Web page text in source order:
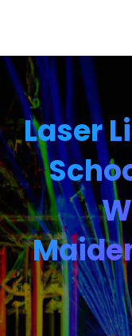
Laser